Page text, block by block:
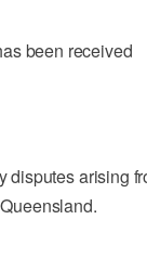
been received
arising